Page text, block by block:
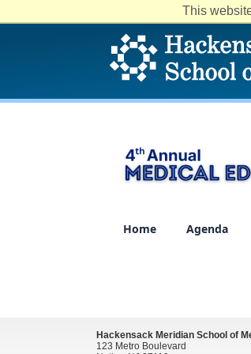
This
Home Agenda
Hackensack Meridian School of
123 Metro Boulevard